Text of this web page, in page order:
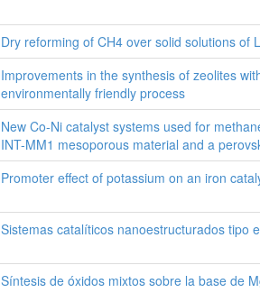
Dry reforming of CH4 over solid solutions of
Improvements in the synthesis of zeolites
environmentally friendly process
New Co-Ni catalyst systems used for
INT-MM1 mesoporous material and a
Promoter effect of potassium on an iron
Sistemas catalíticos nanoestructurados tipo
Síntesis de óxidos mixtos sobre la base de